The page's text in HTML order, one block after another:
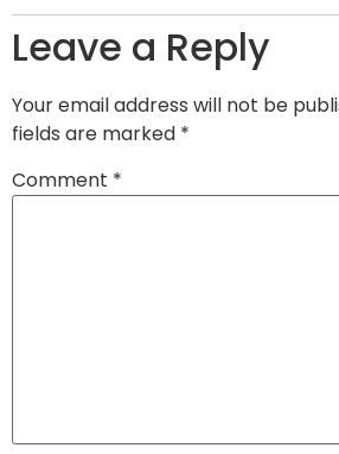
Leave a Reply
Your email address will not be
fields are marked *
Comment *